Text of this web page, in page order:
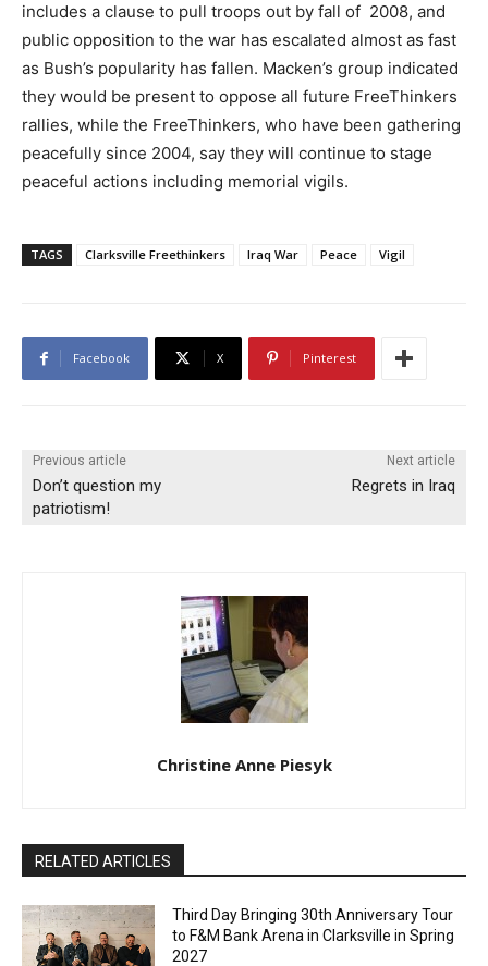
includes a clause to pull troops out by fall of 2008, and
public opposition to the war has escalated almost as fast
as Bush’s popularity has fallen. Macken’s group indicated
they would be present to oppose all future FreeThinkers
rallies, while the FreeThinkers, who have been gathering
peacefully since 2004, say they will continue to stage
peaceful actions including memorial vigils.
TAGS Clarksville Freethinkers Iraq War Peace Vigil
Facebook X Pinterest
Previous article
Don’t question my
patriotism!
Next article
Regrets in Iraq
Christine Anne Piesyk
RELATED ARTICLES
Third Day Bringing 30th Anniversary Tour
to F&M Bank Arena in Clarksville in Spring
2027